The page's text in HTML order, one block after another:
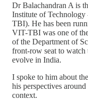
Dr Balachandran A is
Institute of
TBI). He has been
VIT-TBI was one of
of the Department of
front-row seat to watch
evolve in India.
I spoke to him about
his perspectives
context.